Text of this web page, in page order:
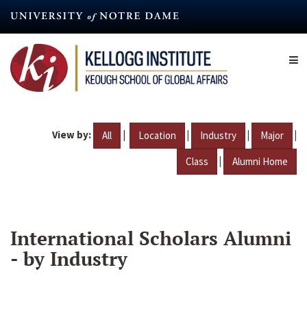
content
View by: All | Location | Industry | Major |
Class | Alumni Home
International Scholars Alumni
- by Industry